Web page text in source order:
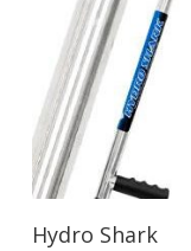
Add To Cart
Hydro Shark